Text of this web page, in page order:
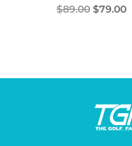
$89.00 Original
$79.00